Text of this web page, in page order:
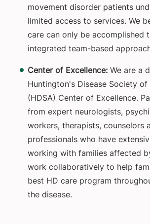
movement disorder patients
limited access to services. We
care can only be accomplished
integrated team-based
Center of Excellence: We are a
Huntington's Disease Society of
(HDSA) Center of Excellence.
from expert neurologists,
workers, therapists, counselors
professionals who have
working with families affected
work collaboratively to help
best HD care program
the disease.